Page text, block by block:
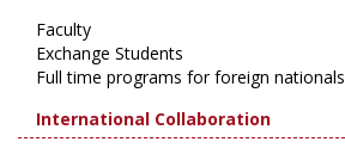
Faculty
Exchange Students
Full time programs for foreign nationals
International Collaboration